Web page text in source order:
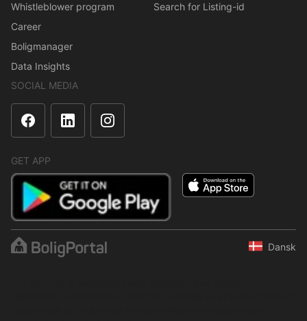
Whistleblower program
Career
Boligmanager
Data Insights
Search for Listing-id
SOCIAL MEDIA
GET APP
Dansk